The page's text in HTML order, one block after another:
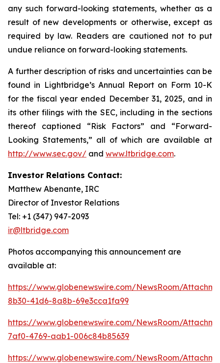
any such forward-looking statements, whether as a
result of new developments or otherwise, except as
required by law. Readers are cautioned not to put
undue reliance on forward-looking statements.
A further description of risks and uncertainties can be
found in Lightbridge’s Annual Report on Form 10-K
for the fiscal year ended December 31, 2025, and in
its other filings with the SEC, including in the sections
thereof captioned “Risk Factors” and “Forward-
Looking Statements,” all of which are available at
http://www.sec.gov/ and www.ltbridge.com.
Investor Relations Contact:
Matthew Abenante, IRC
Director of Investor Relations
Tel: +1 (347) 947-2093
ir@ltbridge.com
Photos accompanying this announcement are
available at:
https://www.globenewswire.com/NewsRoom/
8b30-41d6-8a8b-69e3cca1fa99
https://www.globenewswire.com/NewsRoom/
7af0-4769-aab1-006c84b85639
https://www.globenewswire.com/NewsRoom/